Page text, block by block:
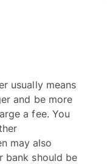
usually means
and be more
a fee. You
may also
bank should be